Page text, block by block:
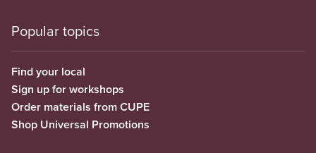
Popular topics
Find your local
Sign up for workshops
Order materials from CUPE
Shop Universal Promotions